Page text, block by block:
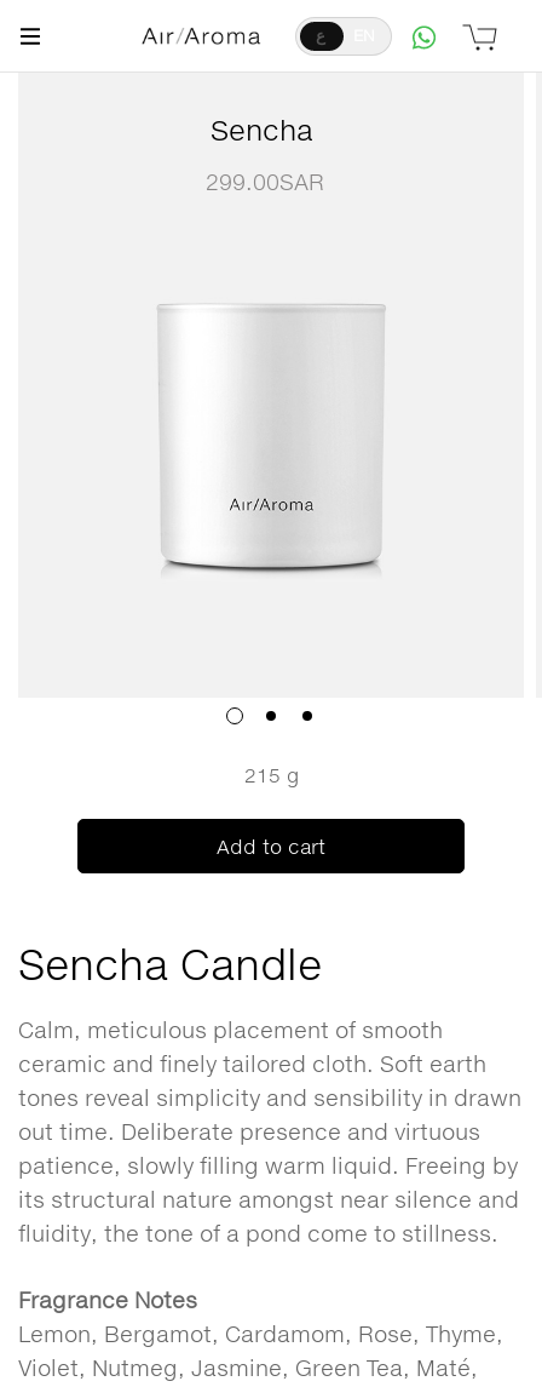
ع
Sencha
299.00SAR
215 g
Add to cart
Sencha Candle
Calm, meticulous placement of smooth
ceramic and finely tailored cloth. Soft earth
tones reveal simplicity and sensibility in drawn
out time. Deliberate presence and virtuous
patience, slowly filling warm liquid. Freeing by
its structural nature amongst near silence and
fluidity, the tone of a pond come to stillness.
Fragrance Notes
Lemon, Bergamot, Cardamom, Rose, Thyme,
Violet, Nutmeg, Jasmine, Green Tea, Maté,